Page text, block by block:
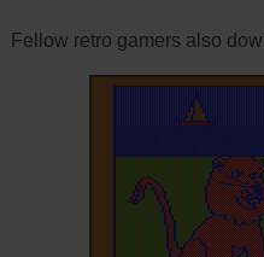
Fellow retro gamers also